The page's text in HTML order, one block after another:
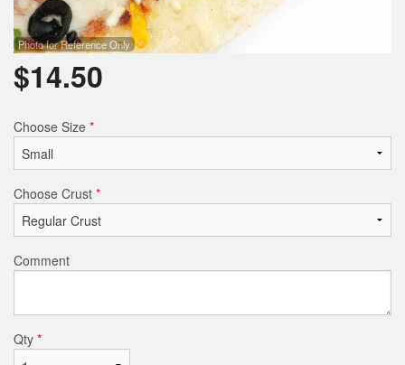
Photo for Reference Only
$14.50
Choose Size *
Choose Crust *
Comment
Qty *